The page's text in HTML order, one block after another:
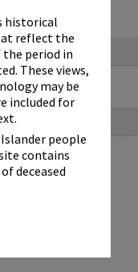
historical
reflect the
period in
These views,
may be
included for
people
contains
deceased